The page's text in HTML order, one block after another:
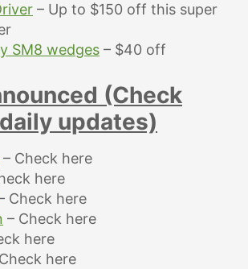
– Up to $150 off this super
SM8 wedges – $40 off
(Check
updates)
– Check here
here
Check here
– Check here
here
here